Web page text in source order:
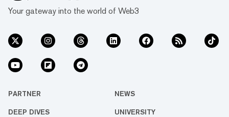
Your gateway into the world of Web3
PARTNER NEWS
DEEP DIVES UNIVERSITY